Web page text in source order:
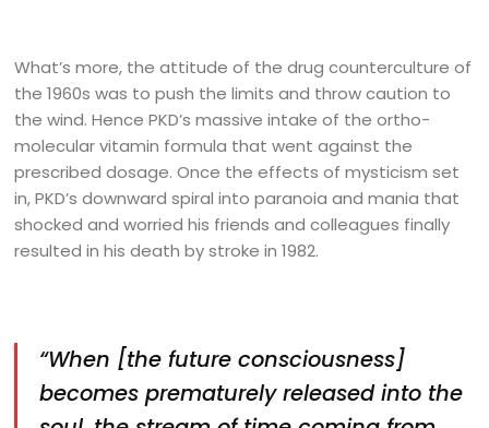
What’s more, the attitude of the drug counterculture of
the 1960s was to push the limits and throw caution to
the wind. Hence PKD’s massive intake of the ortho-
molecular vitamin formula that went against the
prescribed dosage. Once the effects of mysticism set
in, PKD’s downward spiral into paranoia and mania that
shocked and worried his friends and colleagues finally
resulted in his death by stroke in 1982.
“When [the future consciousness]
becomes prematurely released into the